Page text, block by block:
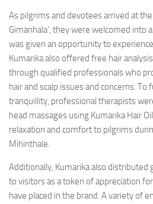
As pilgrims and devotees arrived at the
Gimanhala’, they were welcomed into
was given an opportunity to
Kumarika also offered free hair
through qualified professionals who
hair and scalp issues and concerns.
tranquillity, professional therapists
head massages using Kumarika Hair
relaxation and comfort to pilgrims
Mihinthale.
Additionally, Kumarika also
to visitors as a token of appreciation
have placed in the brand. A variety of